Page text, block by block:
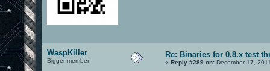
WaspKiller
Bigger member
Re: Binaries for 0.8.x test
« Reply #289 on: December 17,